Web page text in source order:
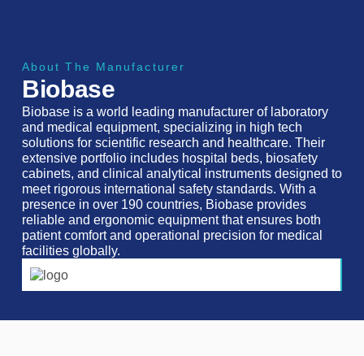
About The Manufacturer
Biobase
Biobase is a world leading manufacturer of laboratory
and medical equipment, specializing in high tech
solutions for scientific research and healthcare. Their
extensive portfolio includes hospital beds, biosafety
cabinets, and clinical analytical instruments designed to
meet rigorous international safety standards. With a
presence in over 190 countries, Biobase provides
reliable and ergonomic equipment that ensures both
patient comfort and operational precision for medical
facilities globally.